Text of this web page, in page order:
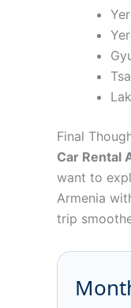
Final
Car Rental
want to
Armenia
trip